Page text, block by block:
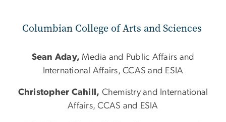
Columbian College of Arts and Sciences
Sean Aday, Media and Public Affairs and
International Affairs, CCAS and ESIA
Christopher Cahill, Chemistry and International
Affairs, CCAS and ESIA